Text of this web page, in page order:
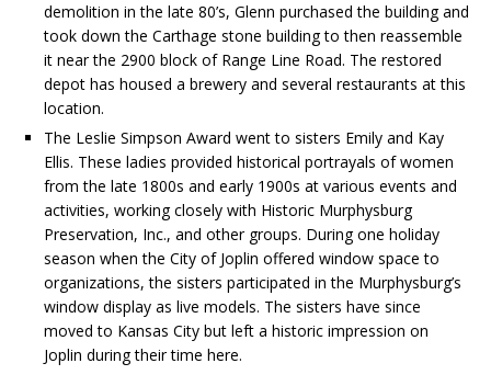
demolition in the late 80’s, Glenn purchased the building and
took down the Carthage stone building to then reassemble
it near the 2900 block of Range Line Road. The restored
depot has housed a brewery and several restaurants at this
location.
The Leslie Simpson Award went to sisters Emily and Kay
Ellis. These ladies provided historical portrayals of women
from the late 1800s and early 1900s at various events and
activities, working closely with Historic Murphysburg
Preservation, Inc., and other groups. During one holiday
season when the City of Joplin offered window space to
organizations, the sisters participated in the Murphysburg’s
window display as live models. The sisters have since
moved to Kansas City but left a historic impression on
Joplin during their time here.